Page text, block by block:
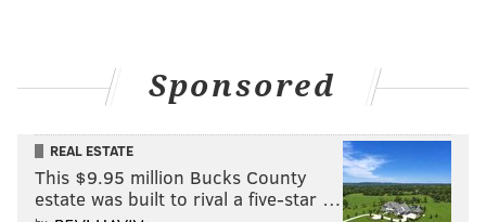
“We're happy to know that we're welcome in the city
of Philadelphia,” she said. " We’re not the enemy."
Sponsored
REAL ESTATE
This $9.95 million Bucks County
estate was built to rival a five-star …